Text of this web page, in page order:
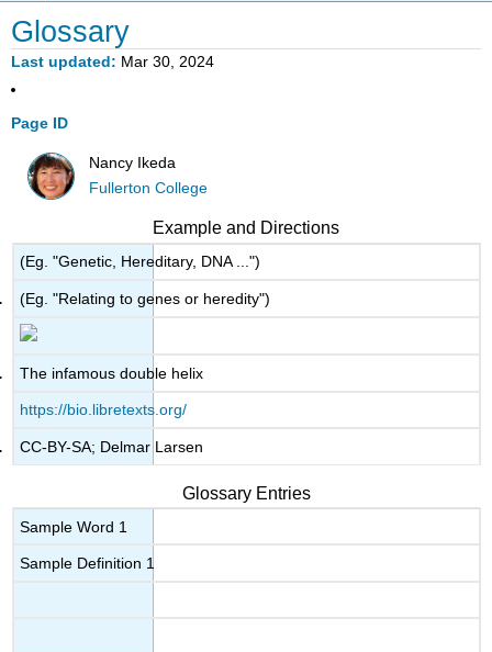
Glossary
Last updated Mar 30, 2024
Page ID
Nancy Ikeda
Fullerton College
Example and Directions
(Eg. "Genetic, Hereditary, DNA ...")
(Eg. "Relating to genes or heredity")
The infamous double helix
https://bio.libretexts.org/
CC-BY-SA; Delmar Larsen
Glossary Entries
Sample Word 1
Sample Definition 1